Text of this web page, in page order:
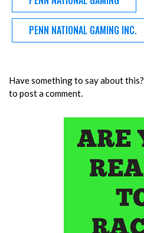
PENN NATIONAL GAMING INC.
Have something to say about this?
to post a comment.